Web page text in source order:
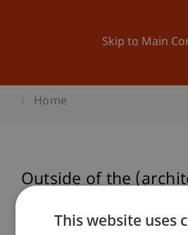
Skip to Main
Home
Outside of the
This website uses